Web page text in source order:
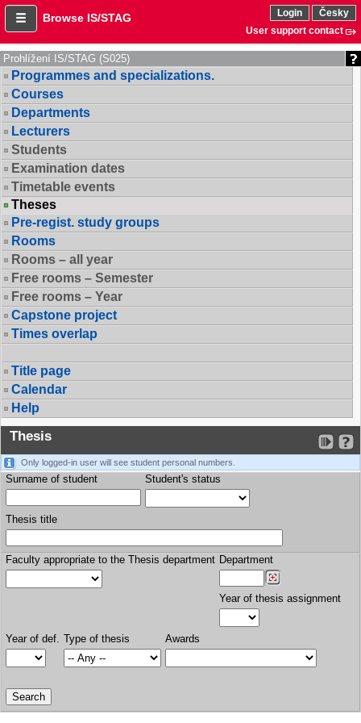
Browse IS/STAG Login
Česky
User support contact
Prohlížení IS/STAG (S025)
Programmes and specializations.
Courses
Departments
Lecturers
Students
Examination dates
Timetable events
Theses
Pre-regist. study groups
Rooms
Rooms – all year
Free rooms – Semester
Free rooms – Year
Capstone project
Times overlap
Title page
Calendar
Help
Thesis
Only logged-in user will see student personal numbers.
Surname of student Student's status
Thesis title
Faculty appropriate to the Thesis department Department
Year of thesis assignment
Year of def. Type of thesis Awards